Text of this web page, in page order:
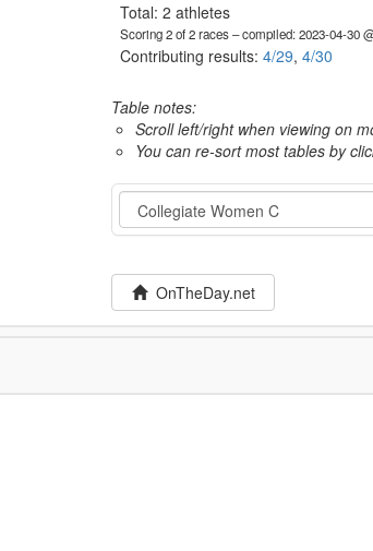
Total: 2 athletes
Scoring 2 of 2 races– compiled: 2023-04-30
Contributing results: 4/29, 4/30
Table notes:
Scroll left/right when viewing on
You can re-sort most tables by
Category
OnTheDay.net